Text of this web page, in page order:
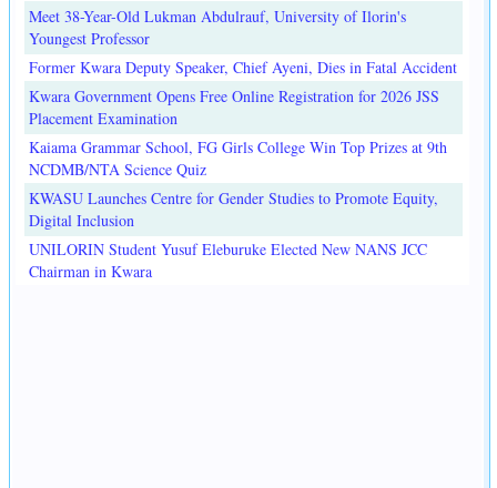
Meet 38-Year-Old Lukman Abdulrauf, University of Ilorin's
Youngest Professor
Former Kwara Deputy Speaker, Chief Ayeni, Dies in Fatal Accident
Kwara Government Opens Free Online Registration for 2026 JSS
Placement Examination
Kaiama Grammar School, FG Girls College Win Top Prizes at 9th
NCDMB/NTA Science Quiz
KWASU Launches Centre for Gender Studies to Promote Equity,
Digital Inclusion
UNILORIN Student Yusuf Eleburuke Elected New NANS JCC
Chairman in Kwara